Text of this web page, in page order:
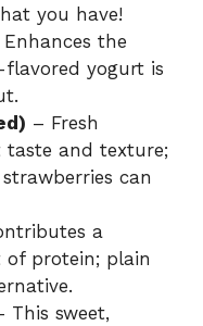
you have!
the
flavored yogurt is
– Fresh
taste and texture;
can
a
protein; plain
This sweet,